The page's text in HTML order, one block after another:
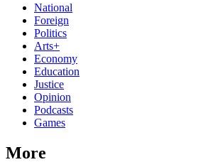
National
Foreign
Politics
Arts+
Economy
Education
Justice
Opinion
Podcasts
Games
More